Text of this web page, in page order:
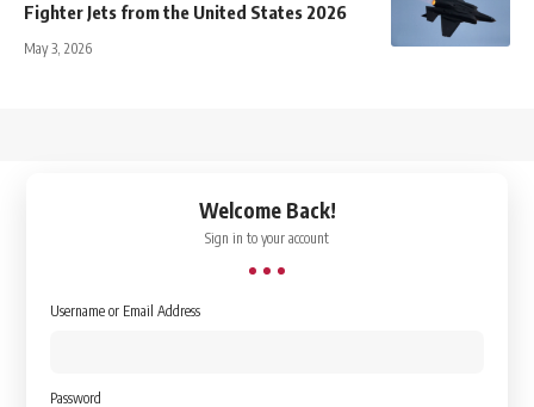
Fighter Jets from the United States 2026
May 3, 2026
Welcome Back!
Sign in to your account
Username or Email Address
Password